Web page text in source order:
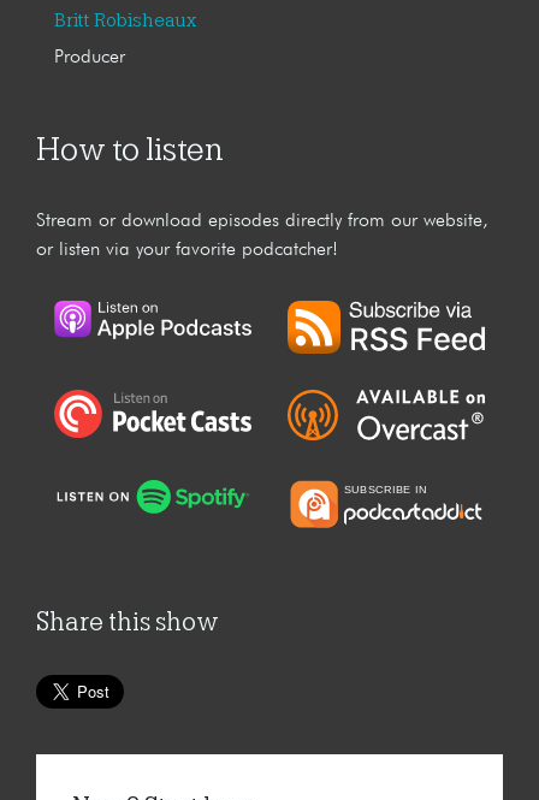
Britt Robisheaux
Producer
How to listen
Stream or download episodes directly from our website,
or listen via your favorite podcatcher!
Share this show